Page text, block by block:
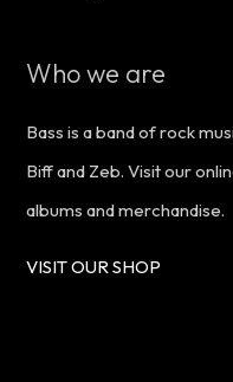
Who we are
Bass is a band of rock
Biff and Zeb. Visit our
albums and merchandise.
VISIT OUR SHOP